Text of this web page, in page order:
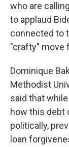
who are
to applaud
connected to
"crafty" move
Dominique
Methodist
said that
how this debt
politically,
loan